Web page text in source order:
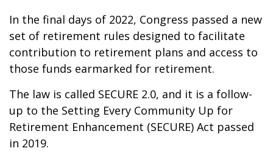
In the final days of 2022, Congress passed a new
set of retirement rules designed to facilitate
contribution to retirement plans and access to
those funds earmarked for retirement.
The law is called SECURE 2.0, and it is a follow-
up to the Setting Every Community Up for
Retirement Enhancement (SECURE) Act passed
in 2019.